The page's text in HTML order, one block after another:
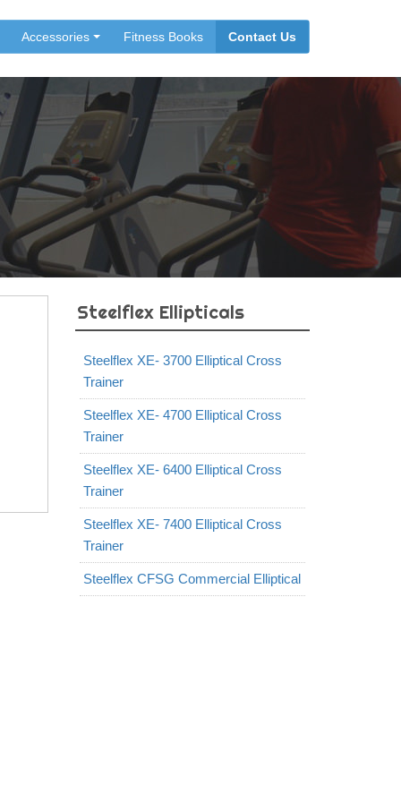
Accessories Fitness Books Contact Us
Steelflex Ellipticals
Steelflex XE- 3700 Elliptical Cross
Trainer
Steelflex XE- 4700 Elliptical Cross
Trainer
Steelflex XE- 6400 Elliptical Cross
Trainer
Steelflex XE- 7400 Elliptical Cross
Trainer
Steelflex CFSG Commercial Elliptical